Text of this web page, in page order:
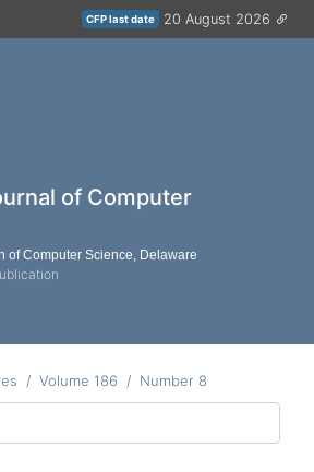
CFP last date 20 August 2026
of Computer
of Computer Science, Delaware
Volume 186 Number 8